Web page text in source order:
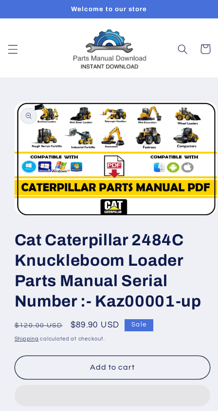
Welcome to our store
Cart
Skip to
product
information
in
modal
Cat Caterpillar 2484C
Knuckleboom Loader
Parts Manual Serial
Number :- Kaz00001-up
Regular
price
$120.00 USD
Sale
price
$89.90 USD Sale
Shipping calculated at checkout.
Add to cart